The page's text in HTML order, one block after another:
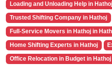
Loading and Unloading Help in Hathoj
Trusted Shifting Company in Hathoj
Full-Service Movers in Hathoj in
Home Shifting Experts in Hathoj
Office Relocation in Budget in Hathoj